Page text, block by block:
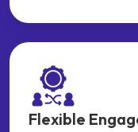
Flexible